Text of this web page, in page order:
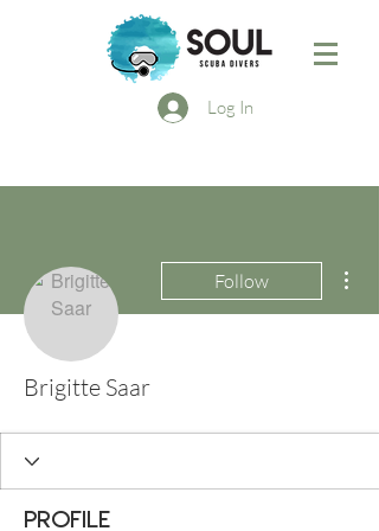
Log In
Follow
Brigitte Saar
Profile